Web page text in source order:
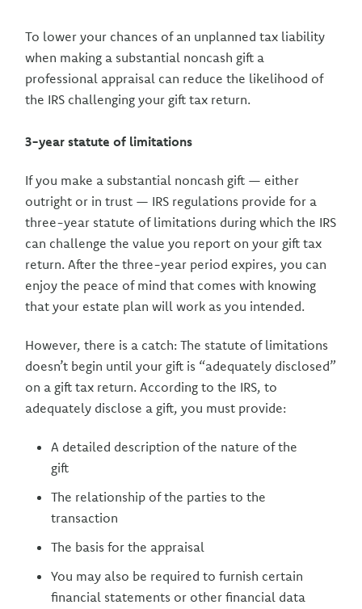
To lower your chances of an unplanned tax liability
when making a substantial noncash gift a
professional appraisal can reduce the likelihood of
the IRS challenging your gift tax return.
3-year statute of limitations
If you make a substantial noncash gift — either
outright or in trust — IRS regulations provide for a
three-year statute of limitations during which the IRS
can challenge the value you report on your gift tax
return. After the three-year period expires, you can
enjoy the peace of mind that comes with knowing
that your estate plan will work as you intended.
However, there is a catch: The statute of limitations
doesn’t begin until your gift is “adequately disclosed”
on a gift tax return. According to the IRS, to
adequately disclose a gift, you must provide:
A detailed description of the nature of the
gift
The relationship of the parties to the
transaction
The basis for the appraisal
You may also be required to furnish certain
financial statements or other financial data